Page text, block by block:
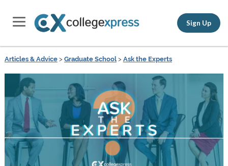
Sign Up
Articles & Advice> Graduate School> Ask the Experts